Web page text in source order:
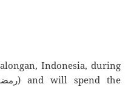
Indonesia, during